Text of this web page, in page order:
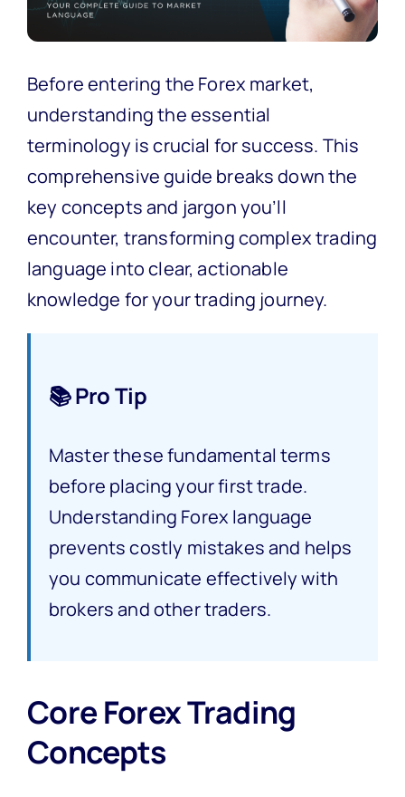
Before entering the Forex market,
understanding the essential
terminology is crucial for success. This
comprehensive guide breaks down the
key concepts and jargon you’ll
encounter, transforming complex trading
language into clear, actionable
knowledge for your trading journey.
📚 Pro Tip
Master these fundamental terms
before placing your first trade.
Understanding Forex language
prevents costly mistakes and helps
you communicate effectively with
brokers and other traders.
Core Forex Trading
Concepts